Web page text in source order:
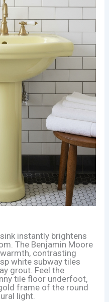
instantly brightens
The Benjamin Moore
contrasting
white subway tiles
grout. Feel the
tile floor underfoot,
frame of the round
light.